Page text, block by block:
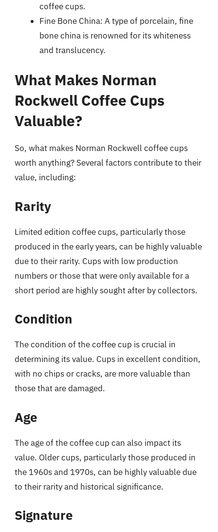
coffee cups.
Fine Bone China: A type of porcelain, fine
bone china is renowned for its whiteness
and translucency.
What Makes Norman
Rockwell Coffee Cups
Valuable?
So, what makes Norman Rockwell coffee cups
worth anything? Several factors contribute to their
value, including:
Rarity
Limited edition coffee cups, particularly those
produced in the early years, can be highly valuable
due to their rarity. Cups with low production
numbers or those that were only available for a
short period are highly sought after by collectors.
Condition
The condition of the coffee cup is crucial in
determining its value. Cups in excellent condition,
with no chips or cracks, are more valuable than
those that are damaged.
Age
The age of the coffee cup can also impact its
value. Older cups, particularly those produced in
the 1960s and 1970s, can be highly valuable due
to their rarity and historical significance.
Signature